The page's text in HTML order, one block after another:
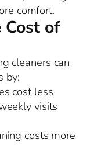
comfort.
of
cleaners can
by:
cost less
visits
costs more